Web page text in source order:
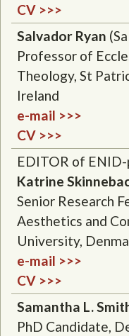
CV >>>
Salvador Ryan
Professor of
Theology, St
Ireland
e-mail >>>
CV >>>
EDITOR of
Katrine
Senior Research
Aesthetics and
University,
e-mail >>>
CV >>>
Samantha L.
PhD Candidate,